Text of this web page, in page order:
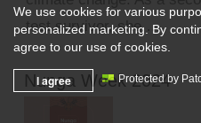
test survivor, she …
Nunga Week 2024
We use cookies for various
personalized marketing. By
agree to our use of cookies.
I agree Protected by